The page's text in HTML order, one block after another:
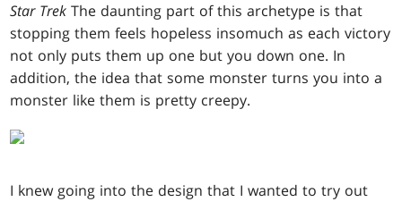
Star Trek The daunting part of this archetype is that
stopping them feels hopeless insomuch as each victory
not only puts them up one but you down one. In
addition, the idea that some monster turns you into a
monster like them is pretty creepy.
I knew going into the design that I wanted to try out